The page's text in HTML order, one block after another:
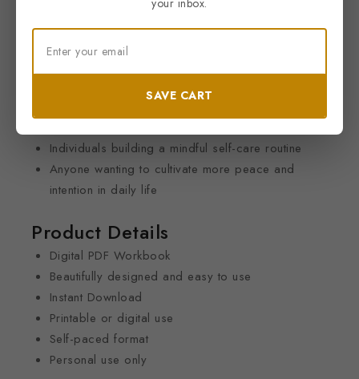
Thoughtful worksheets to help you recharge and
reconnect
Perfect For
Individuals building a mindful self-care routine
Anyone wanting to cultivate more peace and
intention in daily life
Product Details
Digital PDF Workbook
Beautifully designed and easy to use
Instant Download
Printable or digital use
Self-paced format
Personal use only
SAVE CART